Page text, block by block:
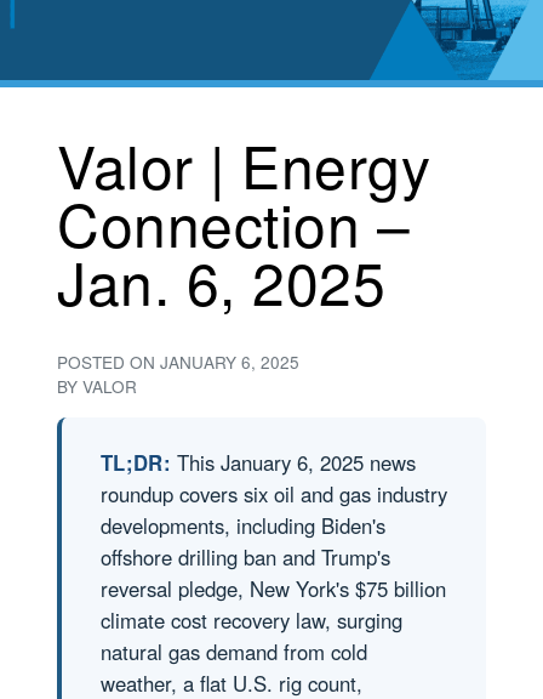
Valor | Energy
Connection –
Jan. 6, 2025
POSTED ON JANUARY 6, 2025
BY VALOR
TL;DR: This January 6, 2025 news
roundup covers six oil and gas industry
developments, including Biden's
offshore drilling ban and Trump's
reversal pledge, New York's $75 billion
climate cost recovery law, surging
natural gas demand from cold
weather, a flat U.S. rig count,